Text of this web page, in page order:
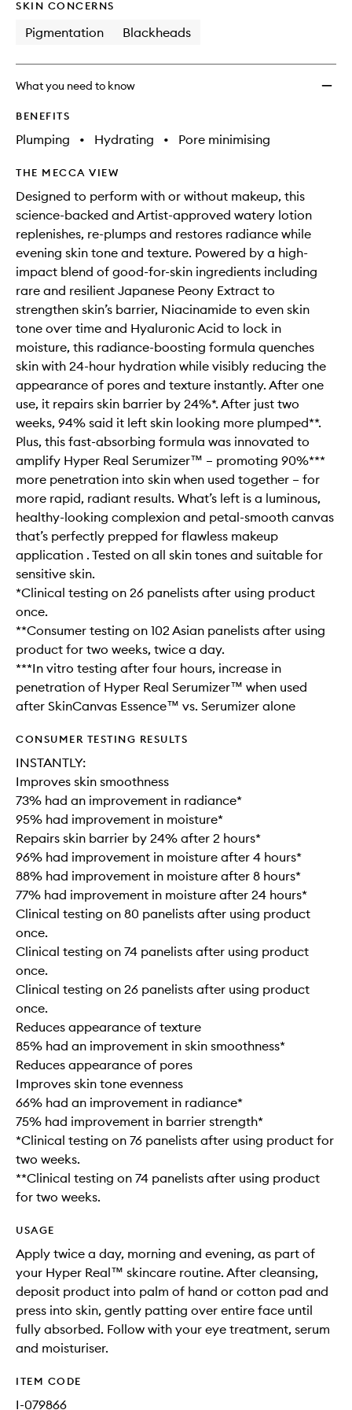
SKIN CONCERNS
Pigmentation Blackheads
What you need to know
BENEFITS
Plumping • Hydrating • Pore minimising
THE MECCA VIEW
Designed to perform with or without makeup, this
science-backed and Artist-approved watery lotion
replenishes, re-plumps and restores radiance while
evening skin tone and texture. Powered by a high-
impact blend of good-for-skin ingredients including
rare and resilient Japanese Peony Extract to
strengthen skin’s barrier, Niacinamide to even skin
tone over time and Hyaluronic Acid to lock in
moisture, this radiance-boosting formula quenches
skin with 24-hour hydration while visibly reducing the
appearance of pores and texture instantly. After one
use, it repairs skin barrier by 24%*. After just two
weeks, 94% said it left skin looking more plumped**.
Plus, this fast-absorbing formula was innovated to
amplify Hyper Real Serumizer™ – promoting 90%***
more penetration into skin when used together – for
more rapid, radiant results. What’s left is a luminous,
healthy-looking complexion and petal-smooth canvas
that’s perfectly prepped for flawless makeup
application . Tested on all skin tones and suitable for
sensitive skin.
*Clinical testing on 26 panelists after using product
once.
**Consumer testing on 102 Asian panelists after using
product for two weeks, twice a day.
***In vitro testing after four hours, increase in
penetration of Hyper Real Serumizer™ when used
after SkinCanvas Essence™ vs. Serumizer alone
CONSUMER TESTING RESULTS
INSTANTLY:
Improves skin smoothness
73% had an improvement in radiance*
95% had improvement in moisture*
Repairs skin barrier by 24% after 2 hours*
96% had improvement in moisture after 4 hours*
88% had improvement in moisture after 8 hours*
77% had improvement in moisture after 24 hours*
Clinical testing on 80 panelists after using product
once.
Clinical testing on 74 panelists after using product
once.
Clinical testing on 26 panelists after using product
once.
Reduces appearance of texture
85% had an improvement in skin smoothness*
Reduces appearance of pores
Improves skin tone evenness
66% had an improvement in radiance*
75% had improvement in barrier strength*
*Clinical testing on 76 panelists after using product for
two weeks.
**Clinical testing on 74 panelists after using product
for two weeks.
USAGE
Apply twice a day, morning and evening, as part of
your Hyper Real™ skincare routine. After cleansing,
deposit product into palm of hand or cotton pad and
press into skin, gently patting over entire face until
fully absorbed. Follow with your eye treatment, serum
and moisturiser.
ITEM CODE
I-079866